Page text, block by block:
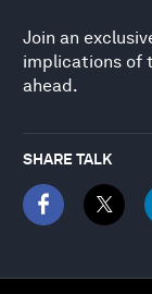
Join an
implications of
ahead.
SHARE TALK